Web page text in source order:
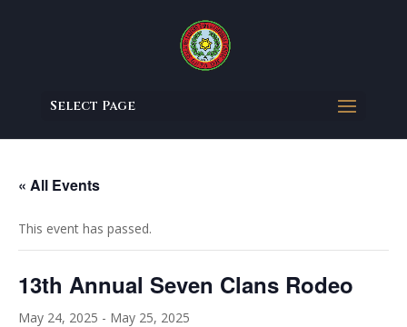
Select Page
« All Events
This event has passed.
13th Annual Seven Clans Rodeo
May 24, 2025 - May 25, 2025